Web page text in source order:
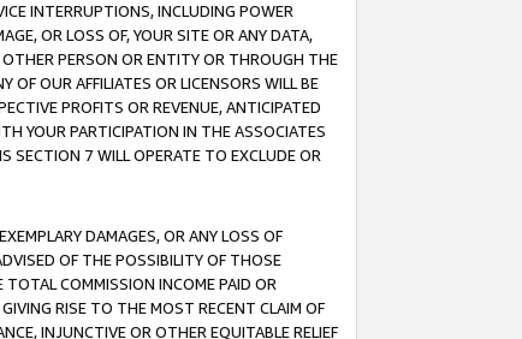
INTERRUPTIONS, INCLUDING POWER
OR LOSS OF, YOUR SITE OR ANY DATA,
PERSON OR ENTITY OR THROUGH THE
OF OUR AFFILIATES OR LICENSORS WILL BE
PROFITS OR REVENUE, ANTICIPATED
YOUR PARTICIPATION IN THE ASSOCIATES
SECTION 7 WILL OPERATE TO EXCLUDE OR
DAMAGES, OR ANY LOSS OF
OF THE POSSIBILITY OF THOSE
TOTAL COMMISSION INCOME PAID OR
RISE TO THE MOST RECENT CLAIM OF
INJUNCTIVE OR OTHER EQUITABLE RELIEF